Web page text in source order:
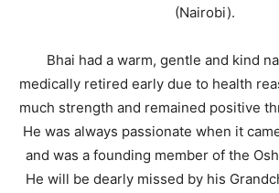
(Nairobi).
Bhai had a warm, gentle and kind
medically retired early due to health
much strength and remained positive
He was always passionate when it
and was a founding member of the
He will be dearly missed by his